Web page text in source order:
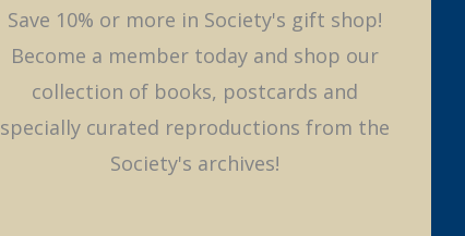
Save 10% or more in Society's gift shop!
Become a member today and shop our
collection of books, postcards and
specially curated reproductions from the
Society's archives!